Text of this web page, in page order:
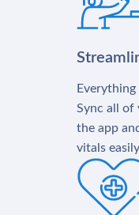
Sync all of
the app
vitals